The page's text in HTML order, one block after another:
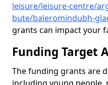
leisure/leisure-centre/
bute/baleromindubh-
grants can impact your
Funding Target
The funding grants are